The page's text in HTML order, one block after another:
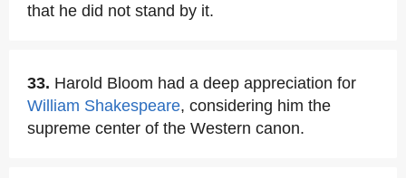
that he did not stand by it.
33. Harold Bloom had a deep appreciation for
William Shakespeare, considering him the
supreme center of the Western canon.